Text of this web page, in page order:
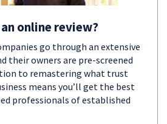
online review?
go through an extensive
their owners are pre-screened
to remastering what trust
means you’ll get the best
professionals of established